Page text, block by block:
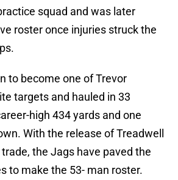
squad and was later
roster once injuries struck the
to become one of Trevor
targets and hauled in 33
high 434 yards and one
With the release of Treadwell
the Jags have paved the
to make the 53- man roster.